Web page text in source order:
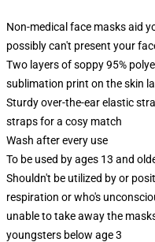
Non-medical face masks aid
possibly can't present your
Two layers of soppy 95%
sublimation print on the skin
Sturdy over-the-ear elastic
straps for a cosy match
Wash after every use
To be used by ages 13 and
Shouldn't be utilized by or
respiration or who's
unable to take away the
youngsters below age 3